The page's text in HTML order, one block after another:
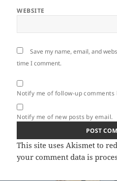
WEBSITE
Save my name, email, and
time I comment.
Notify me of follow-up comments
Notify me of new posts by email.
This site uses Akismet to
your comment data is